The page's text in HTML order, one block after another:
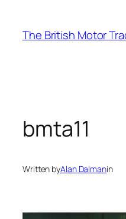
content
The British Motor
bmta11
Written byAlan Dalmanin